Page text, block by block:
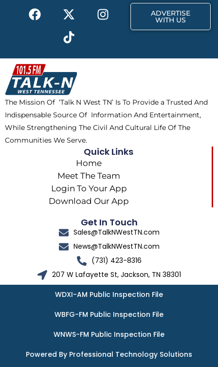
F
a
b
o
o
k
X
-
t
w
i
t
t
e
r
I
n
a
m
T
i
k
t
o
k
ADVERTISE
WITH US
The Mission Of ‘Talk N West TN’ Is To Provide a Trusted And
Indispensable Source Of Information And Entertainment,
While Strengthening The Civil And Cultural Life Of The
Communities We Serve.
Quick Links
Home
Meet The Team
Login To Your App
Download Our App
Get In Touch
Sales@TalkNWestTN.com
News@TalkNWestTN.com
(731) 423-8316
207 W Lafayette St, Jackson, TN 38301
WDXI-AM Public Inspection File
WBFG-FM Public Inspection File
WNWS-FM Public Inspection File
Powered By Professional Technology Solutions